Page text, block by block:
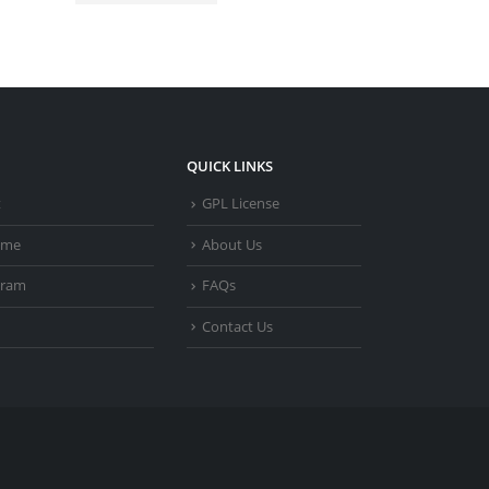
QUICK LINKS
GPL License
About Us
FAQs
Contact Us